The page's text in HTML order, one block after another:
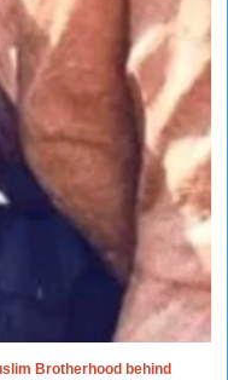
Brotherhood behind